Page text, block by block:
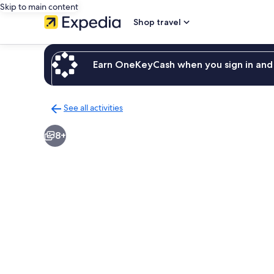
Skip to main content
Shop travel
Earn OneKeyCash when you sign in
See all activities
to
activities
8+